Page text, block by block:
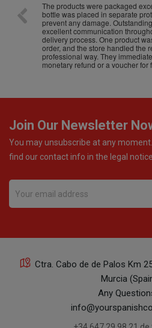
The products were packaged
bottle was placed in separate
prevent any damage.
excellent communication
delivery process. One product
order, and the store handled the
professional way. They
monetary refund or a voucher for
Join Our Newsletter
You may unsubscribe at any
find our contact info in the legal
Ctra. Cabo de de Palos Km
Murcia
Any